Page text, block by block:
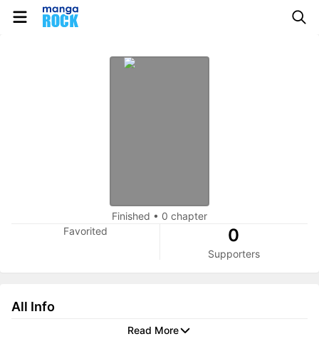
Finished • 0 chapter
Favorited
0
Supporters
All Info
Read More